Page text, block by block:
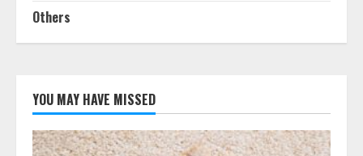
Others
YOU MAY HAVE MISSED